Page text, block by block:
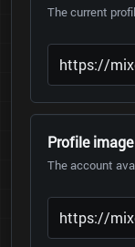
The current
Profile image
The account